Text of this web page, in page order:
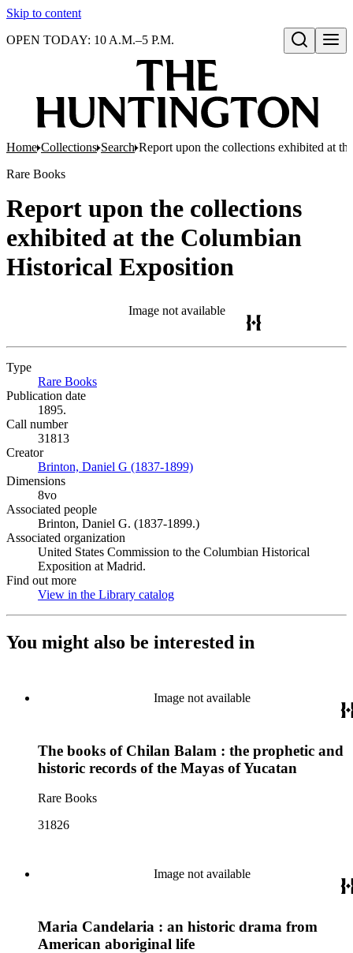
Skip to content
Open search
OPEN TODAY: 10 A.M.–5 P.M.
Home Collections Search Report upon the collections exhibited at
Rare Books
Report upon the collections
exhibited at the Columbian
Historical Exposition
Image not available
Type
Rare Books
Publication date
1895.
Call number
31813
Creator
Brinton, Daniel G (1837-1899)
Dimensions
8vo
Associated people
Brinton, Daniel G. (1837-1899.)
Associated organization
United States Commission to the Columbian Historical
Exposition at Madrid.
Find out more
View in the Library catalog
You might also be interested in
Image not available
The books of Chilan Balam : the prophetic and
historic records of the Mayas of Yucatan
Rare Books
31826
Image not available
Maria Candelaria : an historic drama from
American aboriginal life